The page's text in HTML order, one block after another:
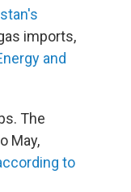
imports,
and
The
May,
to